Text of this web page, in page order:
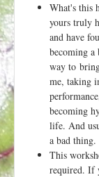
What's this
yours truly
and have
becoming a
way to
me, taking
becoming
life. And
a bad thing.
This
required. If